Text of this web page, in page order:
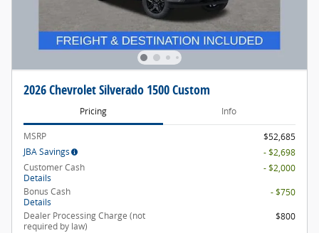
2026 Chevrolet Silverado 1500 Custom
Pricing Info
MSRP
$52,685
JBA Savings
- $2,698
Customer Cash
Details
- $2,000
Bonus Cash
Details
- $750
Dealer Processing Charge (not
required by law)
$800